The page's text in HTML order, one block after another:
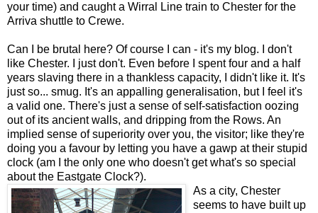
your time) and caught a Wirral Line train to Chester for the
Arriva shuttle to Crewe.
Can I be brutal here? Of course I can - it's my blog. I don't
like Chester. I just don't. Even before I spent four and a half
years slaving there in a thankless capacity, I didn't like it. It's
just so... smug. It's an appalling generalisation, but I feel it's
a valid one. There's just a sense of self-satisfaction oozing
out of its ancient walls, and dripping from the Rows. An
implied sense of superiority over you, the visitor; like they're
doing you a favour by letting you have a gawp at their stupid
clock (am I the only one who doesn't get what's so special
about the Eastgate Clock?).
As a city, Chester
seems to have built up